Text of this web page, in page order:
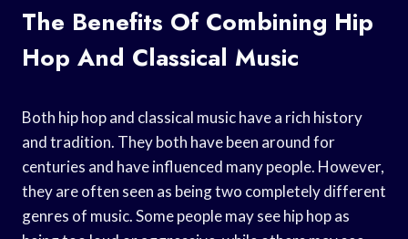
The Benefits Of Combining Hip
Hop And Classical Music
Both hip hop and classical music have a rich history
and tradition. They both have been around for
centuries and have influenced many people. However,
they are often seen as being two completely different
genres of music. Some people may see hip hop as